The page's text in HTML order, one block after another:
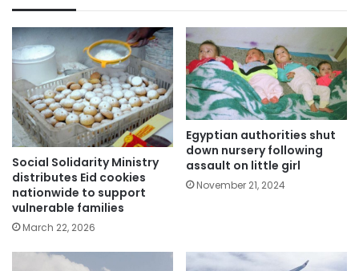
Social Solidarity Ministry
distributes Eid cookies
nationwide to support
vulnerable families
March 22, 2026
Egyptian authorities shut
down nursery following
assault on little girl
November 21, 2024